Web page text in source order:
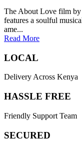
The About Love film by
features a soulful
ame...
Read More
LOCAL
Delivery Across Kenya
HASSLE FREE
Friendly Support Team
SECURED